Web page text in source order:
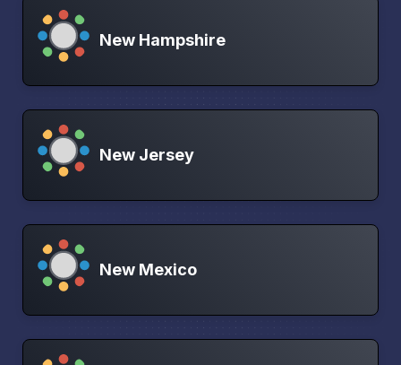
New Hampshire
New Jersey
New Mexico